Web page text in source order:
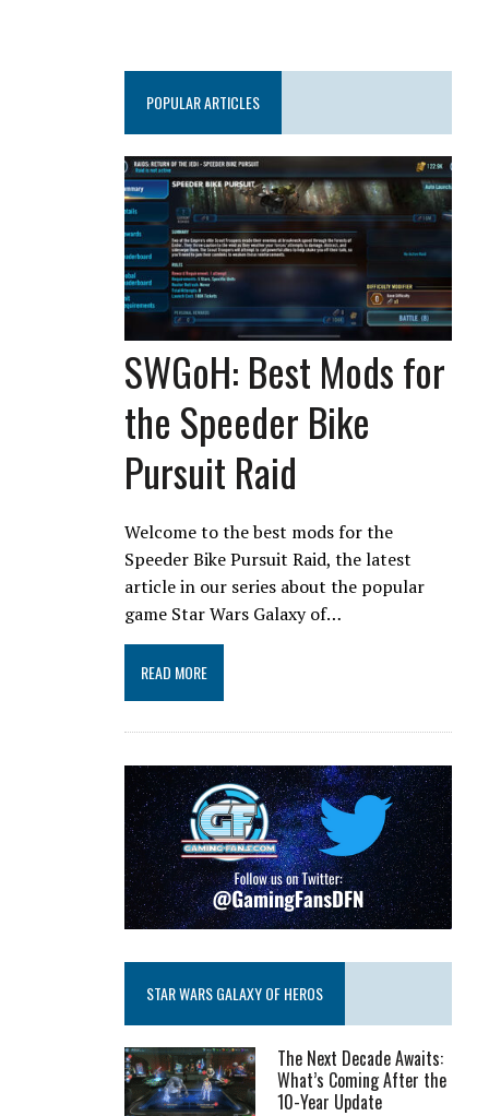
POPULAR ARTICLES
SWGoH: Best Mods for
the Speeder Bike
Pursuit Raid
Welcome to the best mods for the
Speeder Bike Pursuit Raid, the latest
article in our series about the popular
game Star Wars Galaxy of…
READ MORE
STAR WARS GALAXY OF HEROS
The Next Decade Awaits:
What’s Coming After the
10-Year Update